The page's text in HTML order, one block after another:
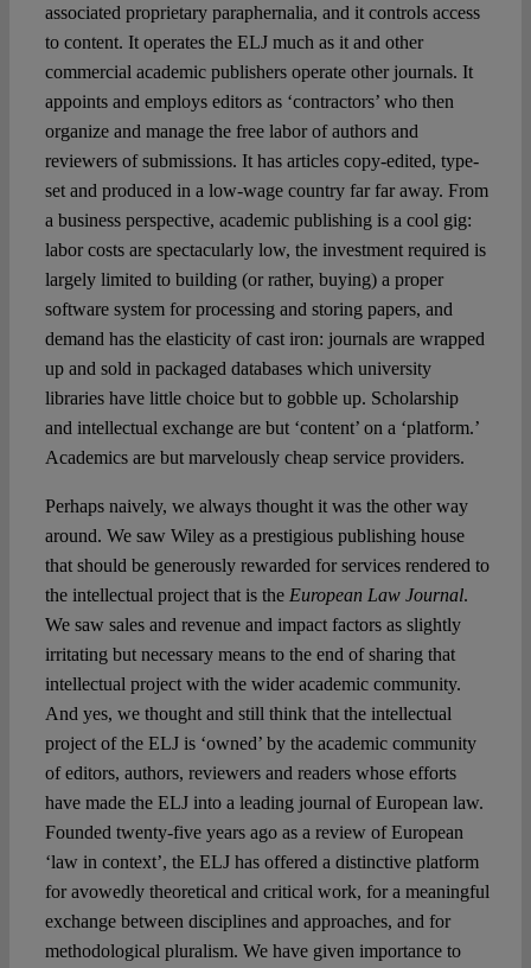
associated proprietary paraphernalia, and it controls access
to content. It operates the ELJ much as it and other
commercial academic publishers operate other journals. It
appoints and employs editors as ‘contractors’ who then
organize and manage the free labor of authors and
reviewers of submissions. It has articles copy-edited, type-
set and produced in a low-wage country far far away. From
a business perspective, academic publishing is a cool gig:
labor costs are spectacularly low, the investment required is
largely limited to building (or rather, buying) a proper
software system for processing and storing papers, and
demand has the elasticity of cast iron: journals are wrapped
up and sold in packaged databases which university
libraries have little choice but to gobble up. Scholarship
and intellectual exchange are but ‘content’ on a ‘platform.’
Academics are but marvelously cheap service providers.
Perhaps naively, we always thought it was the other way
around. We saw Wiley as a prestigious publishing house
that should be generously rewarded for services rendered to
the intellectual project that is the European Law Journal.
We saw sales and revenue and impact factors as slightly
irritating but necessary means to the end of sharing that
intellectual project with the wider academic community.
And yes, we thought and still think that the intellectual
project of the ELJ is ‘owned’ by the academic community
of editors, authors, reviewers and readers whose efforts
have made the ELJ into a leading journal of European law.
Founded twenty-five years ago as a review of European
‘law in context’, the ELJ has offered a distinctive platform
for avowedly theoretical and critical work, for a meaningful
exchange between disciplines and approaches, and for
methodological pluralism. We have given importance to